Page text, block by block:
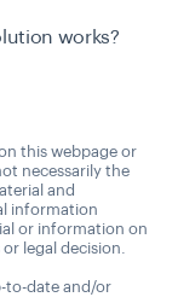
works?
this webpage or
necessarily the
and
information
or information on
legal decision.
to-date and/or